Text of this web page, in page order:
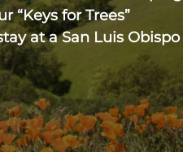
“Keys for Trees”
at a San Luis Obispo